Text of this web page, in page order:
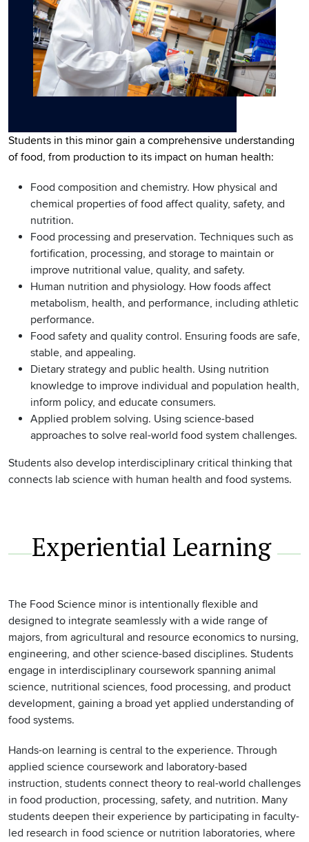
Students in this minor gain a comprehensive understanding
of food, from production to its impact on human health:
Food composition and chemistry. How physical and
chemical properties of food affect quality, safety, and
nutrition.
Food processing and preservation. Techniques such as
fortification, processing, and storage to maintain or
improve nutritional value, quality, and safety.
Human nutrition and physiology. How foods affect
metabolism, health, and performance, including athletic
performance.
Food safety and quality control. Ensuring foods are safe,
stable, and appealing.
Dietary strategy and public health. Using nutrition
knowledge to improve individual and population health,
inform policy, and educate consumers.
Applied problem solving. Using science-based
approaches to solve real-world food system challenges.
Students also develop interdisciplinary critical thinking that
connects lab science with human health and food systems.
Experiential Learning
The Food Science minor is intentionally flexible and
designed to integrate seamlessly with a wide range of
majors, from agricultural and resource economics to nursing,
engineering, and other science-based disciplines. Students
engage in interdisciplinary coursework spanning animal
science, nutritional sciences, food processing, and product
development, gaining a broad yet applied understanding of
food systems.
Hands-on learning is central to the experience. Through
applied science coursework and laboratory-based
instruction, students connect theory to real-world challenges
in food production, processing, safety, and nutrition. Many
students deepen their experience by participating in faculty-
led research in food science or nutrition laboratories, where